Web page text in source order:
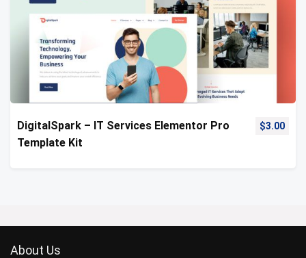
DigitalSpark – IT Services Elementor Pro
Template Kit
$3.00
About Us